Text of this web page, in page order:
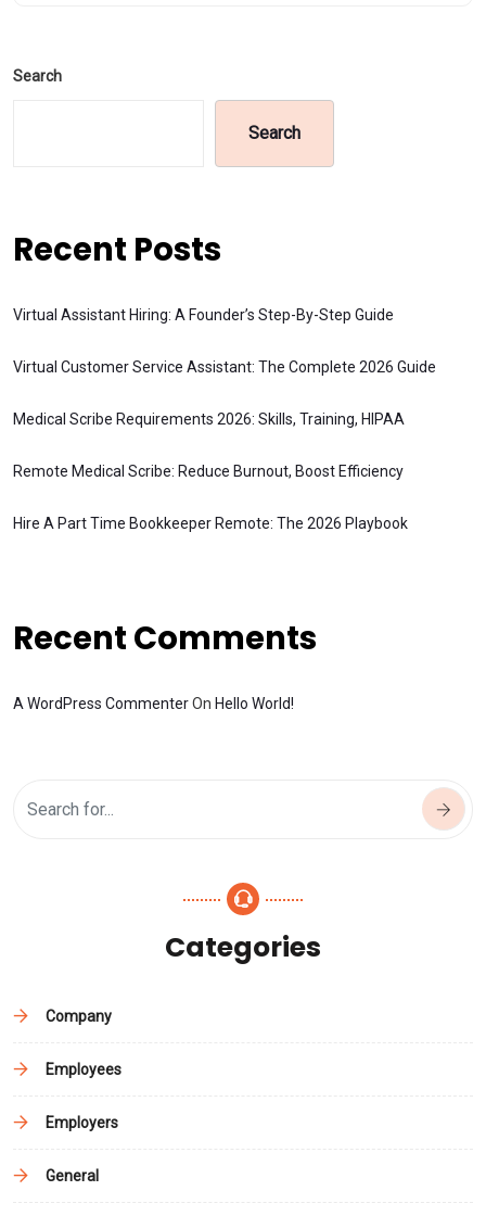
Search
Search
Recent Posts
Virtual Assistant Hiring: A Founder’s Step-By-Step Guide
Virtual Customer Service Assistant: The Complete 2026 Guide
Medical Scribe Requirements 2026: Skills, Training, HIPAA
Remote Medical Scribe: Reduce Burnout, Boost Efficiency
Hire A Part Time Bookkeeper Remote: The 2026 Playbook
Recent Comments
A WordPress CommenterOn Hello World!
Categories
Company
Employees
Employers
General